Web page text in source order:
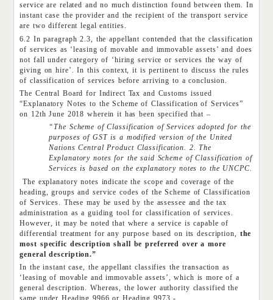
service are related and no much distinction found between them. In
instant case the provider and the recipient of the transport service
are two different legal entities.
6.2 In paragraph 2.3, the appellant contended that the classification
of services as ‘leasing of movable and immovable assets’ and does
not fall under category of ‘hiring service or services the way of
giving on hire’. In this context, it is pertinent to discuss the rules
of classification of services before arriving to a conclusion.
The Central Board for Indirect Tax and Customs issued
“Explanatory Notes to the Scheme of Classification of Services”
on 12th June 2018 wherein it has been specified that –
“The Scheme of Classification of Services adopted for the
purposes of GST is a modified version of the United
Nations Central Product Classification. 2. The
Explanatory notes for the said Scheme of Classification of
Services is based on the explanatory notes to the UNCPC.
The explanatory notes indicate the scope and coverage of the
heading, groups and service codes of the Scheme of Classification
of Services. These may be used by the assessee and the tax
administration as a guiding tool for classification of services.
However, it may be noted that where a service is capable of
differential treatment for any purpose based on its description, the
most specific description shall be preferred over a more
general description.”
In the instant case, the appellant classifies the transaction as
‘leasing of movable and immovable assets’, which is more of a
general description. Whereas, the lower authority classified the